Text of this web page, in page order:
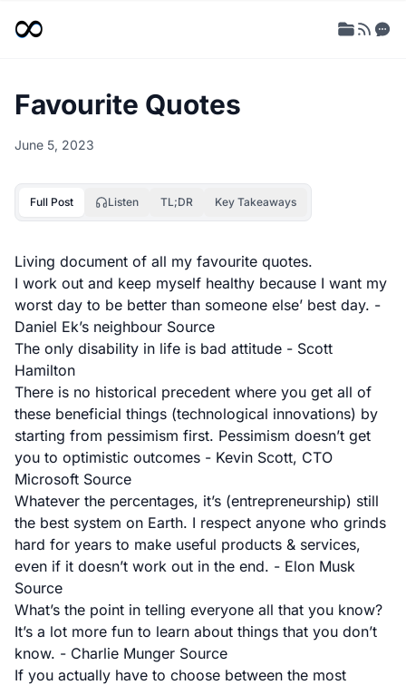
Favourite Quotes
June 5, 2023
Full Post Listen TL;DR Key Takeaways
Living document of all my favourite quotes.
I work out and keep myself healthy because I want my
worst day to be better than someone else’ best day. -
Daniel Ek’s neighbour Source
The only disability in life is bad attitude - Scott
Hamilton
There is no historical precedent where you get all of
these beneficial things (technological innovations) by
starting from pessimism first. Pessimism doesn’t get
you to optimistic outcomes - Kevin Scott, CTO
Microsoft Source
Whatever the percentages, it’s (entrepreneurship) still
the best system on Earth. I respect anyone who grinds
hard for years to make useful products & services,
even if it doesn’t work out in the end. - Elon Musk
Source
What’s the point in telling everyone all that you know?
It’s a lot more fun to learn about things that you don’t
know. - Charlie Munger Source
If you actually have to choose between the most